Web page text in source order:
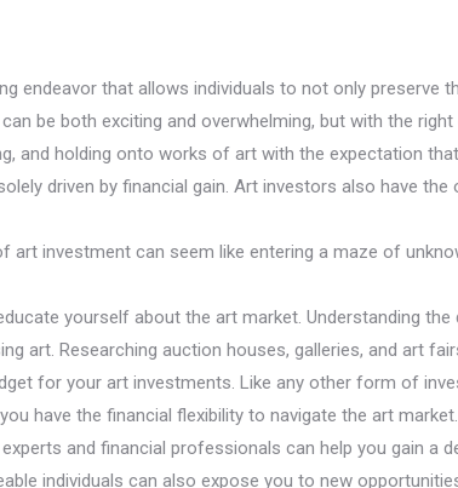
endeavor that allows individuals to not only
be both exciting and overwhelming, but with the
and holding onto works of art with the expectation
driven by financial gain. Art investors also have
art investment can seem like entering a maze of
yourself about the art market. Understanding
art. Researching auction houses, galleries, and art
for your art investments. Like any other form of
have the financial flexibility to navigate the art market.
and financial professionals can help you gain
individuals can also expose you to new